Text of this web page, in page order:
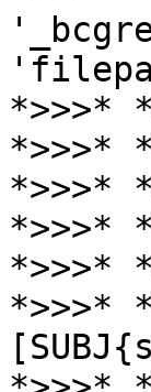
*>>>*
*>>>*
*>>>*
*>>>*
*>>>*
*>>>*